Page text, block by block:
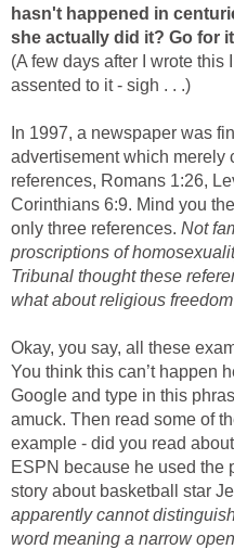
hasn't happened in
she actually did it? Go for
(A few days after I wrote this
assented to it - sigh . . .)
In 1997, a newspaper was
advertisement which merely
references, Romans 1:26,
Corinthians 6:9. Mind you
only three references. Not
proscriptions of
Tribunal thought these
what about religious
Okay, you say, all these
You think this can’t happen
Google and type in this
amuck. Then read some of
example - did you read
ESPN because he used the
story about basketball star
apparently cannot
word meaning a narrow